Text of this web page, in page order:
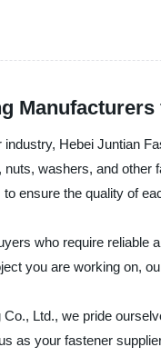
Hebei Juntian
washers, and
ensure the quality of
who require
you are working on,
Ltd., we pride
as your fastener